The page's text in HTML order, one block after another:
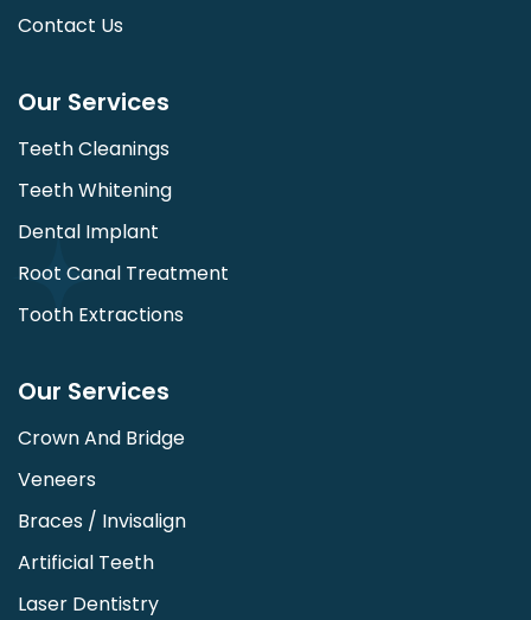
Contact Us
Our Services
Teeth Cleanings
Teeth Whitening
Dental Implant
Root Canal Treatment
Tooth Extractions
Our Services
Crown And Bridge
Veneers
Braces / Invisalign
Artificial Teeth
Laser Dentistry